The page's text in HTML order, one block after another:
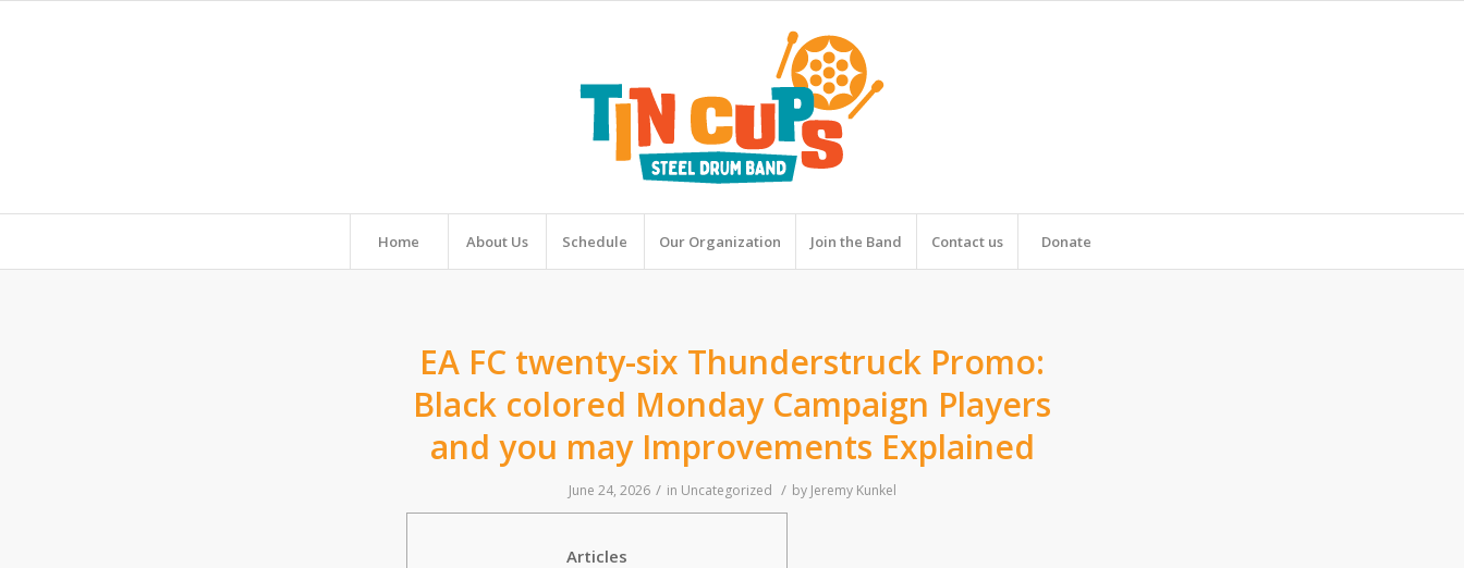
Home About Us Schedule Our Organization Join the Band Contact us Donate
EA FC twenty-six Thunderstruck Promo:
Black colored Monday Campaign Players
and you may Improvements Explained
June 24, 2026 / in Uncategorized / by Jeremy Kunkel
Articles